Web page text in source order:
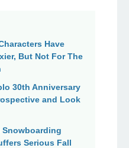
Have
But Not For The
30th Anniversary
and Look
Serious Fall